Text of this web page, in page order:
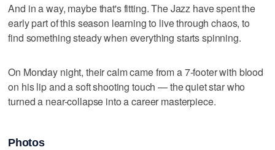
And in a way, maybe that's fitting. The Jazz have spent the
early part of this season learning to live through chaos, to
find something steady when everything starts spinning.
On Monday night, their calm came from a 7-footer with blood
on his lip and a soft shooting touch — the quiet star who
turned a near-collapse into a career masterpiece.
Photos